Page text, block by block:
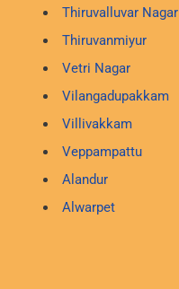
Thiruvalluvar Nagar
Thiruvanmiyur
Vetri Nagar
Vilangadupakkam
Villivakkam
Veppampattu
Alandur
Alwarpet